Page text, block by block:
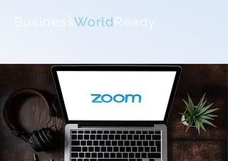
BusinessWorldReady